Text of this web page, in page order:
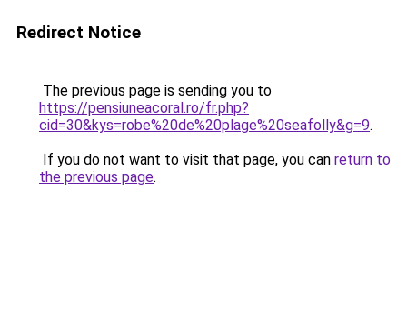
Redirect Notice
The previous page is sending you to
https://pensiuneacoral.ro/fr.php?
cid=30&kys=robe%20de%20plage%20seafolly&g=9.
If you do not want to visit that page, you can return to
the previous page.